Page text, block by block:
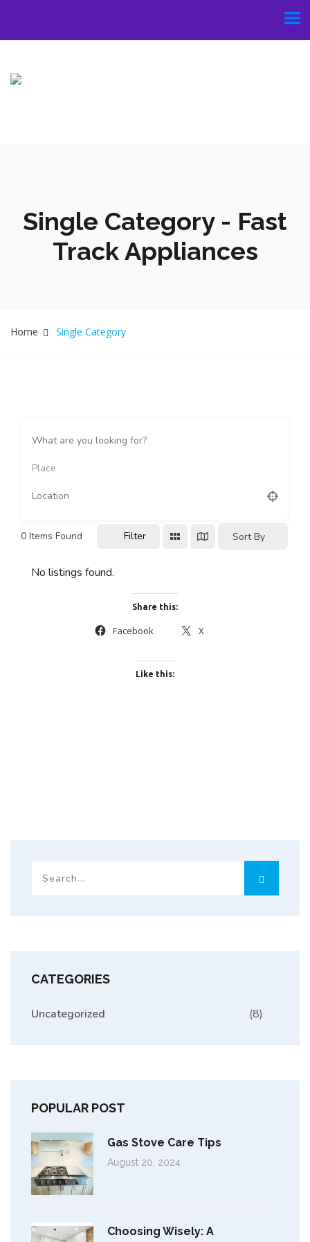
Single Category - Fast
Track Appliances
Home Single Category
Place
0 Items Found Filter Sort By
No listings found.
Share this:
Facebook X
Like this:
CATEGORIES
Uncategorized (8)
POPULAR POST
Gas Stove Care Tips
August 20, 2024
Choosing Wisely: A